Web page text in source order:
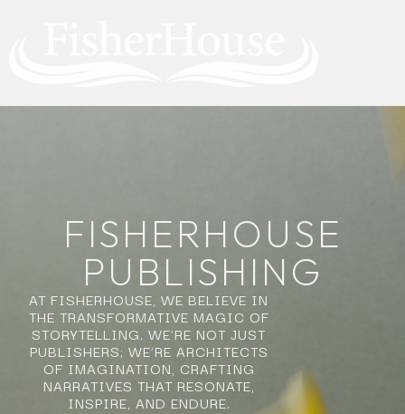
FISHERHOUSE
PUBLISHING
AT FISHERHOUSE, WE BELIEVE IN
THE TRANSFORMATIVE MAGIC OF
STORYTELLING. WE’RE NOT JUST
PUBLISHERS; WE’RE ARCHITECTS
OF IMAGINATION, CRAFTING
NARRATIVES THAT RESONATE,
INSPIRE, AND ENDURE.